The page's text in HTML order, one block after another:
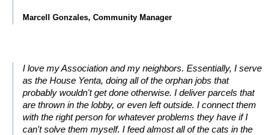
Marcell Gonzales, Community Manager
I love my Association and my neighbors. Essentially, I serve
as the House Yenta, doing all of the orphan jobs that
probably wouldn't get done otherwise. I deliver parcels that
are thrown in the lobby, or even left outside. I connect them
with the right person for whatever problems they have if I
can't solve them myself. I feed almost all of the cats in the